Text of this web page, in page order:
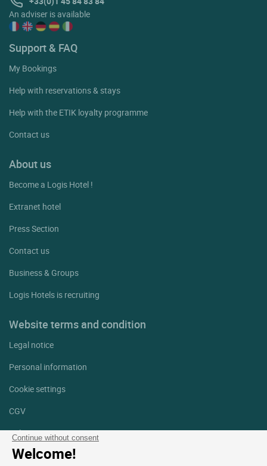
Continue without consent
Welcome!
An adviser is available
Support & FAQ
My Bookings
Help with reservations & stays
Help with the ETIK loyalty programme
Contact us
About us
Become a Logis Hotel !
Extranet hotel
Press Section
Contact us
Business & Groups
Logis Hotels is recruiting
Website terms and condition
Legal notice
Personal information
Cookie settings
CGV
Help
Site map